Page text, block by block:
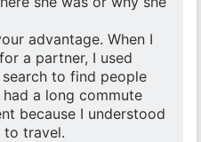
advantage. When I
a partner, I used
to find people
a long commute
because I understood
to travel.